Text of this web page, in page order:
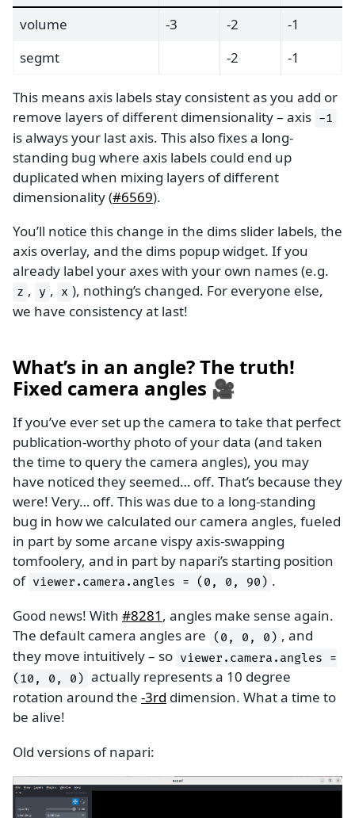
volume
-3 -2
-1
segmt
-2 -1
This means axis labels stay consistent as you add or
remove layers of different dimensionality – axis -1
is always your last axis. This also fixes a long-
standing bug where axis labels could end up
duplicated when mixing layers of different
dimensionality (#6569).
You’ll notice this change in the dims slider labels, the
axis overlay, and the dims popup widget. If you
already label your axes with your own names (e.g.
z , y , x ), nothing’s changed. For everyone else,
we have consistency at last!
What’s in an angle? The truth!
Fixed camera angles 🎥
If you’ve ever set up the camera to take that perfect
publication-worthy photo of your data (and taken
the time to query the camera angles), you may
have noticed they seemed… off. That’s because they
were! Very… off. This was due to a long-standing
bug in how we calculated our camera angles, fueled
in part by some arcane vispy axis-swapping
tomfoolery, and in part by napari’s starting position
of viewer.camera.angles = (0, 0, 90) .
Good news! With #8281 , angles make sense again.
The default camera angles are
(0, 0, 0) , and
they move intuitively – so viewer.camera.angles =
(10,
0, 0) actually represents a 10 degree
rotation around the -3rd dimension. What a time to
be alive!
Old versions of napari: